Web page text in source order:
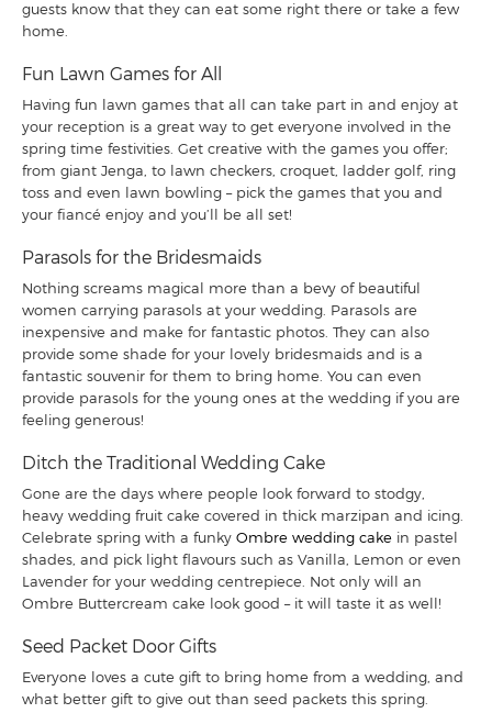
guests know that they can eat some right there or take a few
home.
Fun Lawn Games for All
Having fun lawn games that all can take part in and enjoy at
your reception is a great way to get everyone involved in the
spring time festivities. Get creative with the games you offer;
from giant Jenga, to lawn checkers, croquet, ladder golf, ring
toss and even lawn bowling – pick the games that you and
your fiancé enjoy and you’ll be all set!
Parasols for the Bridesmaids
Nothing screams magical more than a bevy of beautiful
women carrying parasols at your wedding. Parasols are
inexpensive and make for fantastic photos. They can also
provide some shade for your lovely bridesmaids and is a
fantastic souvenir for them to bring home. You can even
provide parasols for the young ones at the wedding if you are
feeling generous!
Ditch the Traditional Wedding Cake
Gone are the days where people look forward to stodgy,
heavy wedding fruit cake covered in thick marzipan and icing.
Celebrate spring with a funky Ombre wedding cake in pastel
shades, and pick light flavours such as Vanilla, Lemon or even
Lavender for your wedding centrepiece. Not only will an
Ombre Buttercream cake look good – it will taste it as well!
Seed Packet Door Gifts
Everyone loves a cute gift to bring home from a wedding, and
what better gift to give out than seed packets this spring.